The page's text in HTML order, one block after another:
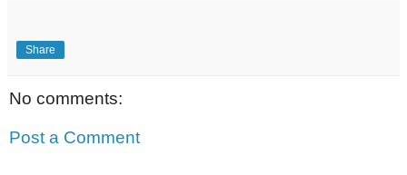
Share
No comments:
Post a Comment